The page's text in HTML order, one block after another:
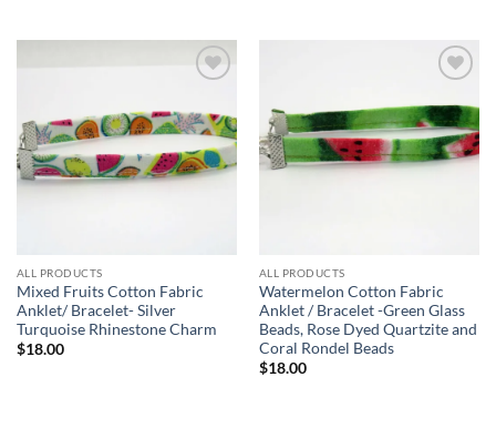
wishlist
ALL PRODUCTS
Mixed Fruits Cotton Fabric
Anklet/ Bracelet- Silver
Turquoise Rhinestone Charm
$18.00
wishlist
ALL PRODUCTS
Watermelon Cotton Fabric
Anklet / Bracelet -Green Glass
Beads, Rose Dyed Quartzite and
Coral Rondel Beads
$18.00